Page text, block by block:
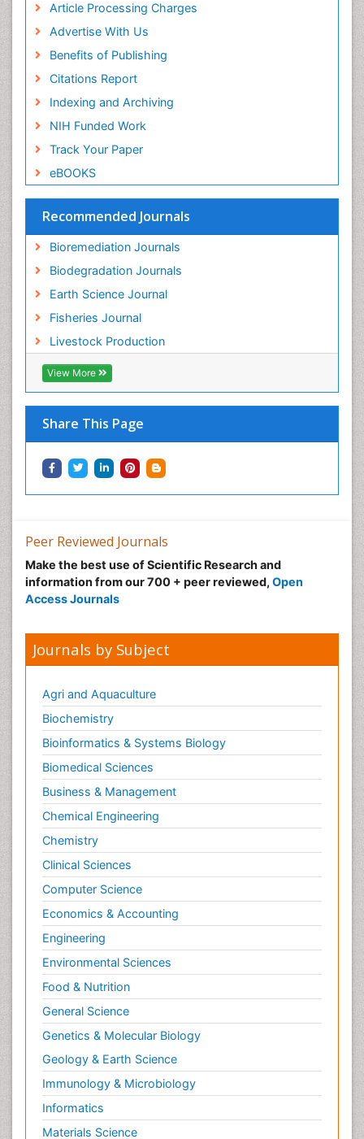
Article Processing Charges
Advertise With Us
Benefits of Publishing
Citations Report
Indexing and Archiving
NIH Funded Work
Track Your Paper
eBOOKS
Recommended Journals
Bioremediation Journals
Biodegradation Journals
Earth Science Journal
Fisheries Journal
Livestock Production
View More
Share This Page
Soil Erosion and Land Degradation
Spatial Distribution
Species Composition
Species Rarity
Sustainability Dynamics
Sustainable Fishing
Sustainable Forest Management
Sustainable fishery
Trawling
Tropical Aquaculture
Tropical Ecosystems
Types of Upwelling
Waste Degredation
Xenobiotics
Peer Reviewed Journals
Make the best use of Scientific Research and
information from our 700 + peer reviewed, Open
Access Journals
Journals by Subject
Agri and Aquaculture
Biochemistry
Bioinformatics & Systems Biology
Biomedical Sciences
Business & Management
Chemical Engineering
Chemistry
Clinical Sciences
Computer Science
Economics & Accounting
Engineering
Environmental Sciences
Food & Nutrition
General Science
Genetics & Molecular Biology
Geology & Earth Science
Immunology & Microbiology
Informatics
Materials Science